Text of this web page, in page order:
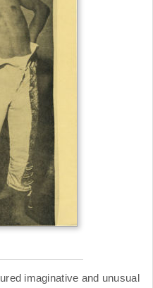
imaginative and unusual